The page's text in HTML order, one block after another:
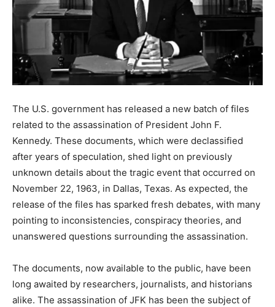
The U.S. government has released a new batch of files
related to the assassination of President John F.
Kennedy. These documents, which were declassified
after years of speculation, shed light on previously
unknown details about the tragic event that occurred on
November 22, 1963, in Dallas, Texas. As expected, the
release of the files has sparked fresh debates, with many
pointing to inconsistencies, conspiracy theories, and
unanswered questions surrounding the assassination.
The documents, now available to the public, have been
long awaited by researchers, journalists, and historians
alike. The assassination of JFK has been the subject of